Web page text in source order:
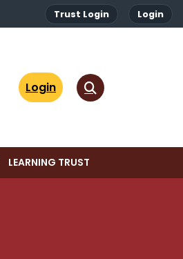
Trust Login Login
Login
LEARNING TRUST